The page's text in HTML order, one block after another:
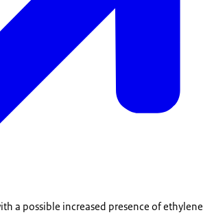
a possible increased presence of ethylene